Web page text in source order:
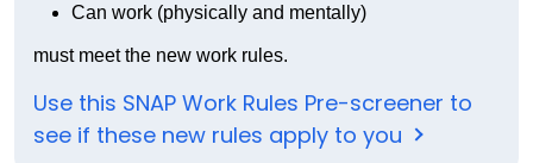
Can work (physically and mentally)
must meet the new work rules.
Use this SNAP Work Rules Pre-screener to
see if these new rules apply to you